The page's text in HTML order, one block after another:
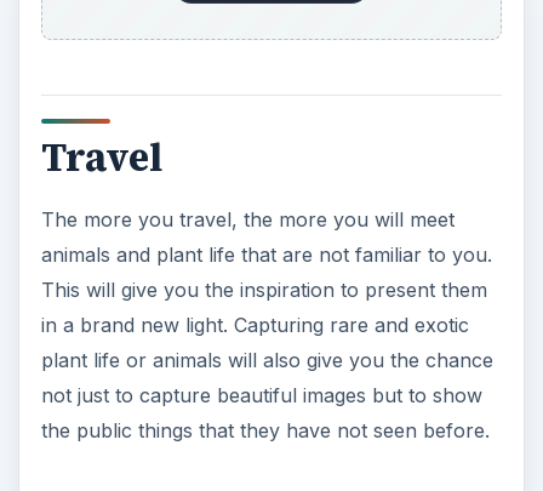
Travel
The more you travel, the more you will meet
animals and plant life that are not familiar to you.
This will give you the inspiration to present them
in a brand new light. Capturing rare and exotic
plant life or animals will also give you the chance
not just to capture beautiful images but to show
the public things that they have not seen before.